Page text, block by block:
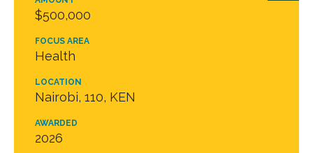
$500,000
FOCUS AREA
Health
LOCATION
Nairobi, 110, KEN
AWARDED
2026